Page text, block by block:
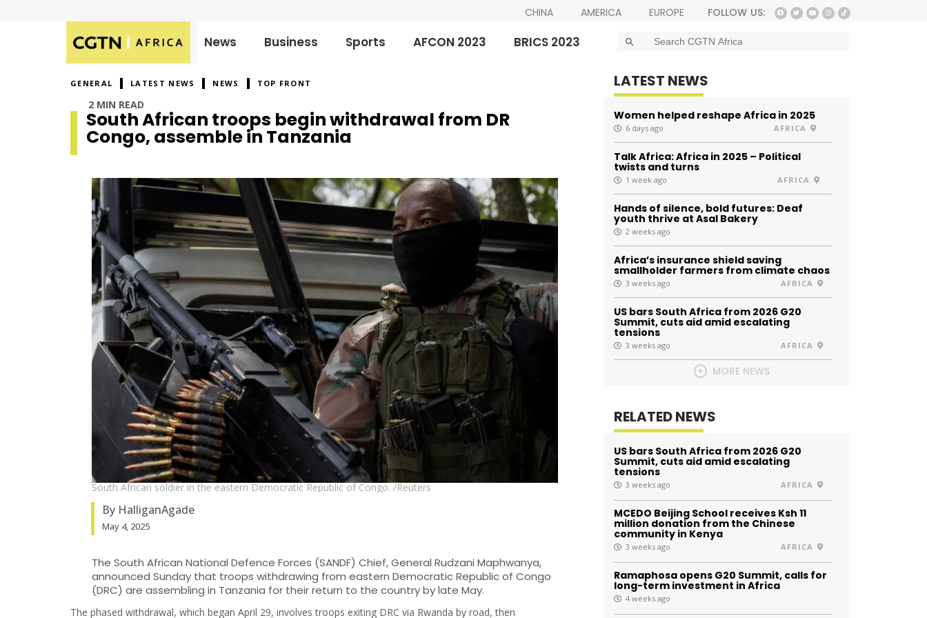
CHINA AMERICA EUROPE FOLLOW US:
News Business Sports AFCON 2023 BRICS 2023 Search
for:
South African soldier in the eastern Democratic Republic of Congo. /Reuters
GENERAL LATEST NEWS NEWS TOP FRONT
2 MIN READ
South African troops begin withdrawal from DR
Congo, assemble in Tanzania
Published
By HalliganAgade
May 4, 2025
The South African National Defence Forces (SANDF) Chief, General Rudzani Maphwanya,
announced Sunday that troops withdrawing from eastern Democratic Republic of Congo
(DRC) are assembling in Tanzania for their return to the country by late May.
The phased withdrawal, which began April 29, involves troops exiting DRC via Rwanda by road, then
LATEST NEWS
Women helped reshape Africa in 2025
6 days ago AFRICA
Talk Africa: Africa in 2025 – Political
twists and turns
1 week ago AFRICA
Hands of silence, bold futures: Deaf
youth thrive at Asal Bakery
2 weeks ago
Africa’s insurance shield saving
smallholder farmers from climate chaos
3 weeks ago AFRICA
US bars South Africa from 2026 G20
Summit, cuts aid amid escalating
tensions
3 weeks ago AFRICA
MORE NEWS
RELATED NEWS
US bars South Africa from 2026 G20
Summit, cuts aid amid escalating
tensions
3 weeks ago AFRICA
MCEDO Beijing School receives Ksh 11
million donation from the Chinese
community in Kenya
3 weeks ago AFRICA
Ramaphosa opens G20 Summit, calls for
long-term investment in Africa
4 weeks ago